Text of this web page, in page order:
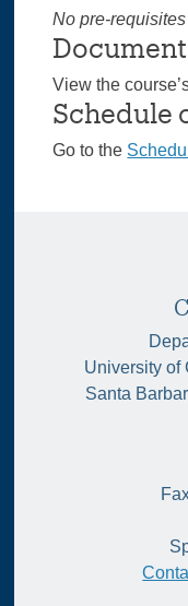
No pre-
View the
Schedule
Go to the
University of
Santa